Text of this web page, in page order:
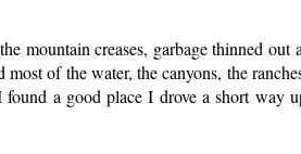
mountain creases, garbage thinned
of the water, the canyons, the
a good place I drove a short way